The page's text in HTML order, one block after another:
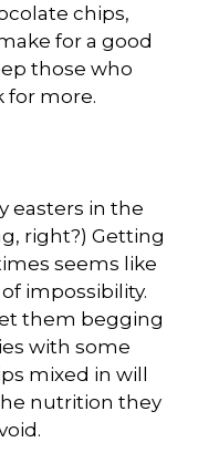
chips,
for a good
those who
for more.
easters in the
right?) Getting
seems like
impossibility.
them begging
with some
mixed in will
nutrition they